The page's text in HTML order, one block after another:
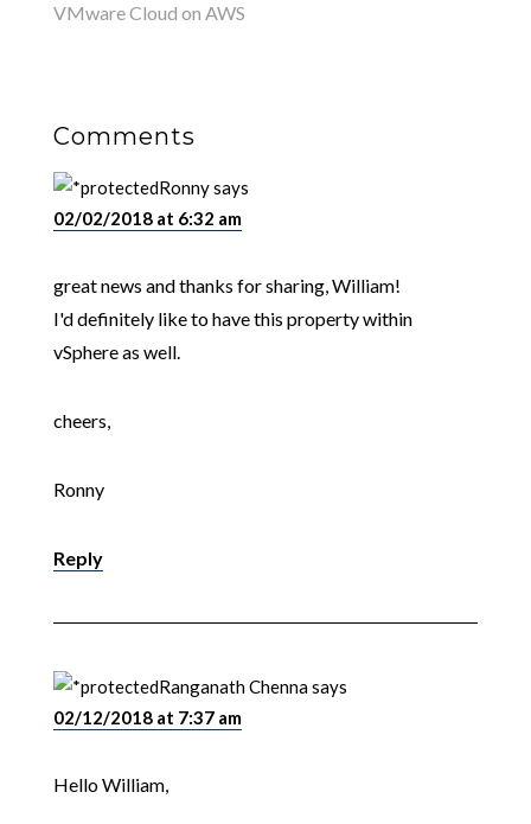
VMware Cloud on AWS
Comments
Ronnysays
02/02/2018 at 6:32 am
great news and thanks for sharing, William!
I'd definitely like to have this property within
vSphere as well.
cheers,
Ronny
Reply
Ranganath Chennasays
02/12/2018 at 7:37 am
Hello William,